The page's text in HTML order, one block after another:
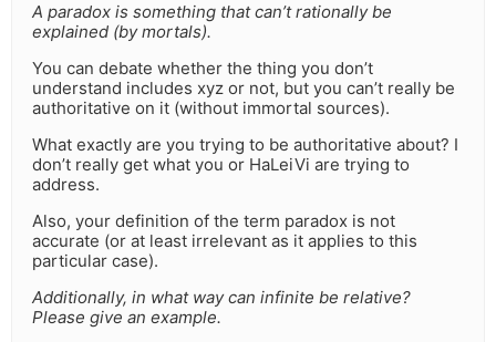
A paradox is something that can’t rationally be
explained (by mortals).
You can debate whether the thing you don’t
understand includes xyz or not, but you can’t really be
authoritative on it (without immortal sources).
What exactly are you trying to be authoritative about? I
don’t really get what you or HaLeiVi are trying to
address.
Also, your definition of the term paradox is not
accurate (or at least irrelevant as it applies to this
particular case).
Additionally, in what way can infinite be relative?
Please give an example.